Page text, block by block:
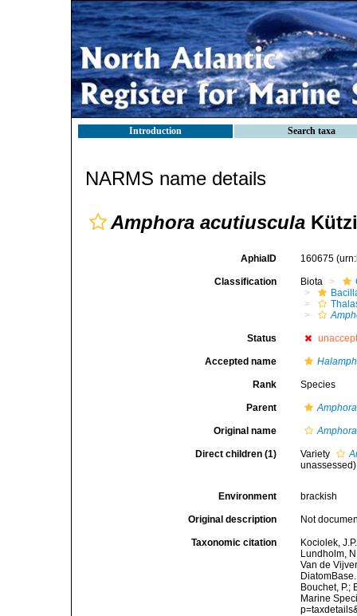
Introduction Search taxa
NARMS name details
Amphora acutiuscula
AphiaID 160675
Classification Biota
Status
Accepted name
Rank Species
Parent Amphora
Original name
Direct children (1) Variety
unassessed)
Environment brackish
Original description Not
Taxonomic citation
Kociolek,
Lundholm,
Van de
Bouchet, P.;
Marine